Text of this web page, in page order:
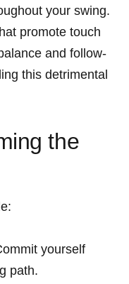
your ⁣swing.
promote touch
and follow-
this‌ detrimental
the
yourself
path.